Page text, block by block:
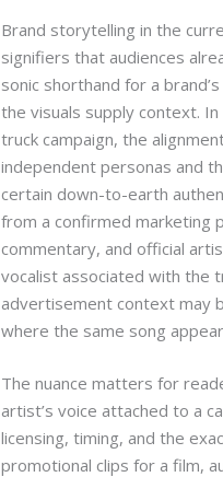
Brand storytelling in the
signifiers that audiences
sonic shorthand for a
the visuals supply context.
truck campaign, the
independent personas and
certain down-to-earth
from a confirmed marketing
commentary, and official
vocalist associated with the
advertisement context may
where the same song
The nuance matters for
artist’s voice attached to a
licensing, timing, and the
promotional clips for a film,